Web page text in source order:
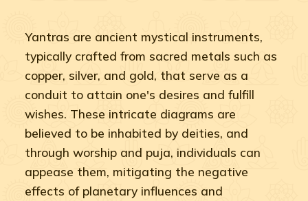
Yantras are ancient mystical instruments,
typically crafted from sacred metals such as
copper, silver, and gold, that serve as a
conduit to attain one's desires and fulfill
wishes. These intricate diagrams are
believed to be inhabited by deities, and
through worship and puja, individuals can
appease them, mitigating the negative
effects of planetary influences and